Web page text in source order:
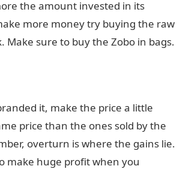
the amount invested in its
more money try buying the raw
Make sure to buy the Zobo in bags.
it, make the price a little
price than the ones sold by the
overturn is where the gains lie.
make huge profit when you